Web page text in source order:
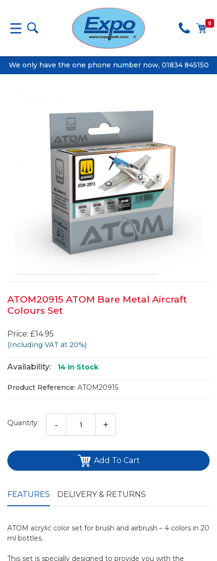
0
We only have the one phone number now, 01834 845150
ATOM20915 ATOM Bare Metal Aircraft
Colours Set
Price: £14.95
(Including VAT at 20%)
Availability: 14 In Stock
Product Reference: ATOM20915
Quantity: - +
Add To Cart
FEATURES DELIVERY & RETURNS
ATOM acrylic color set for brush and airbrush – 4 colors in 20
ml bottles.
This set is specially designed to provide you with the